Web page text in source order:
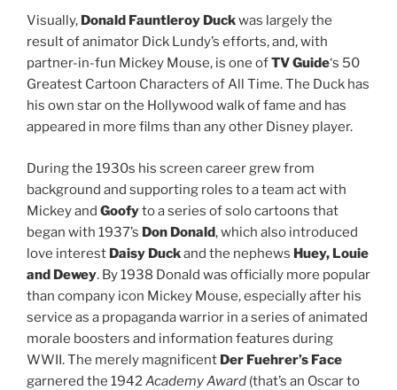
Visually, Donald Fauntleroy Duckwas largely the
result of animator Dick Lundy’s efforts, and, with
partner-in-fun Mickey Mouse, is one ofTV Guide‘s 50
Greatest Cartoon Characters of All Time. The Duck has
his own star on the Hollywood walk of fame and has
appeared in more films than any other Disney player.
During the 1930s his screen career grew from
background and supporting roles to a team act with
Mickey and Goofyto a series of solo cartoons that
began with 1937’s Don Donald, which also introduced
love interest Daisy Duckand the nephews Huey, Louie
and Dewey. By 1938 Donald was officially more popular
than company icon Mickey Mouse, especially after his
service as a propaganda warrior in a series of animated
morale boosters and information features during
WWII. The merely magnificent Der Fuehrer’s Face
garnered the 1942Academy Award (that’s an Oscar to